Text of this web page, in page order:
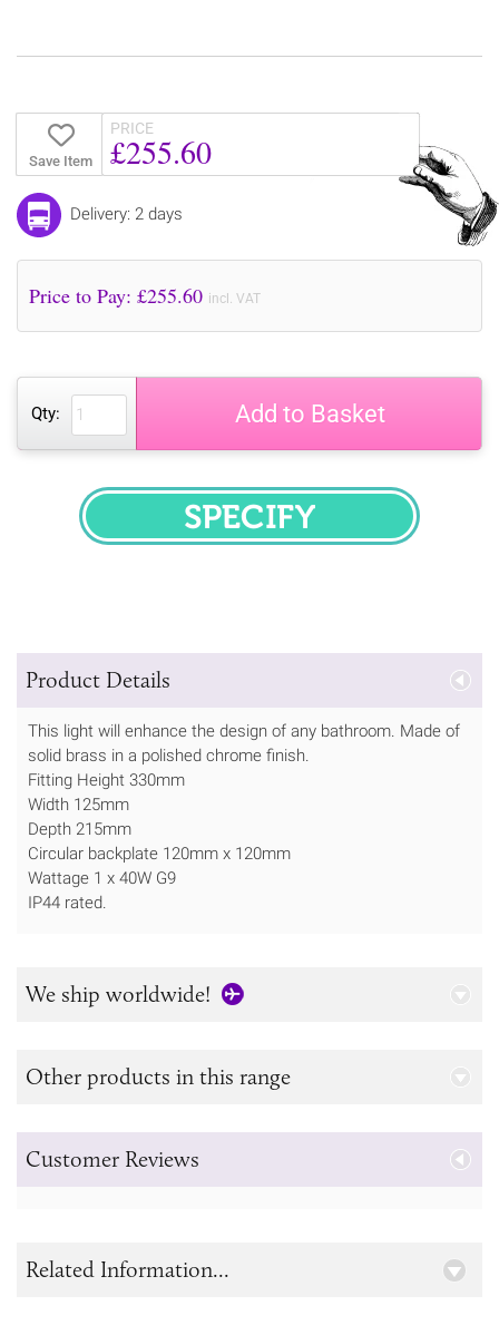
Save Item
PRICE
£255.60
Delivery: 2 days
Price to Pay: £255.60 incl. VAT
Qty: Add to Basket
SPECIFY
Product Details
This light will enhance the design of any bathroom. Made of
solid brass in a polished chrome finish.
Fitting Height 330mm
Width 125mm
Depth 215mm
Circular backplate 120mm x 120mm
Wattage 1 x 40W G9
IP44 rated.
We ship worldwide!
Other products in this range
Customer Reviews
Related Information...